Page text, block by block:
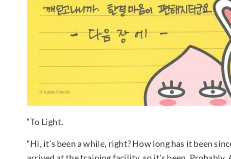
“To Light.
“Hi, it’s been a while, right? How long has it been